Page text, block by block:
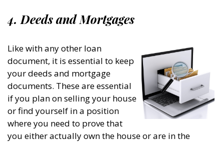
4. Deeds and Mortgages
Like with any other loan
document, it is essential to keep
your deeds and mortgage
documents. These are essential
if you plan on selling your house
or find yourself in a position
where you need to prove that
you either actually own the house or are in the